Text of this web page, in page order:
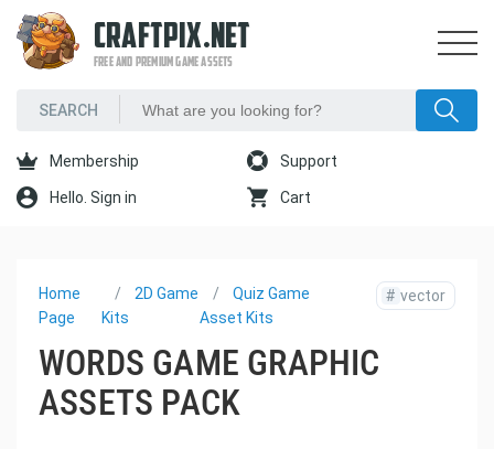
CRAFTPIX.NET
FREE AND PREMIUM GAME ASSETS
Membership Support
Hello. Sign in Cart
Home
Page
2D Game
Kits
Quiz Game
Asset Kits
# vector
WORDS GAME GRAPHIC
ASSETS PACK